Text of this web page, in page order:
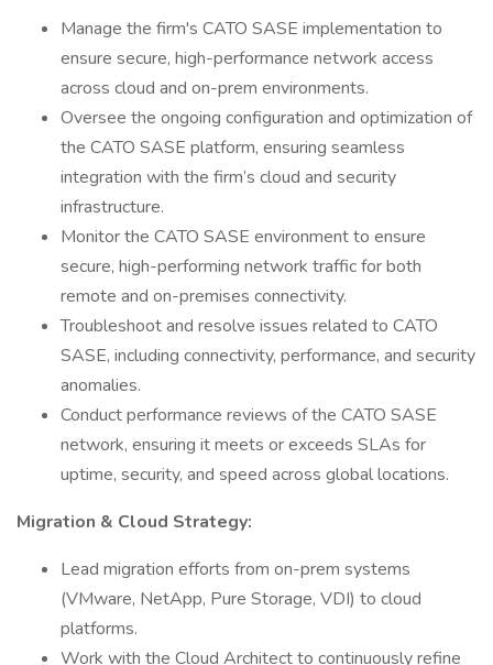
Manage the firm's CATO SASE implementation to
ensure secure, high-performance network access
across cloud and on-prem environments.
Oversee the ongoing configuration and optimization of
the CATO SASE platform, ensuring seamless
integration with the firm’s cloud and security
infrastructure.
Monitor the CATO SASE environment to ensure
secure, high-performing network traffic for both
remote and on-premises connectivity.
Troubleshoot and resolve issues related to CATO
SASE, including connectivity, performance, and security
anomalies.
Conduct performance reviews of the CATO SASE
network, ensuring it meets or exceeds SLAs for
uptime, security, and speed across global locations.
Migration & Cloud Strategy:
Lead migration efforts from on-prem systems
(VMware, NetApp, Pure Storage, VDI) to cloud
platforms.
Work with the Cloud Architect to continuously refine